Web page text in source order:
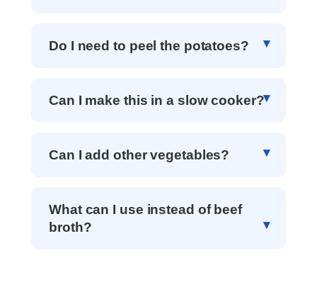
Do I need to peel the potatoes?
Can I make this in a slow cooker?
Can I add other vegetables?
What can I use instead of beef
broth?